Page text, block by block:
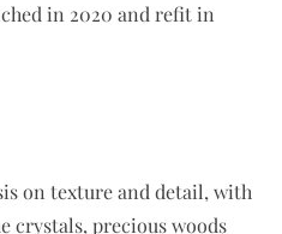
in 2020 and refit in
on texture and detail, with
crystals, precious woods